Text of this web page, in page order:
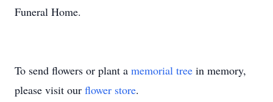
Funeral Home.
To send flowers or plant a memorial tree in memory,
please visit our flower store.